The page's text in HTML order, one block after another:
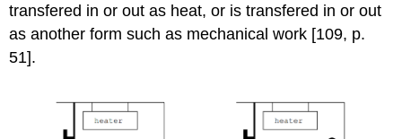
transfered in or out as heat, or is transfered in or out
as another form such as mechanical work [109, p.
51].